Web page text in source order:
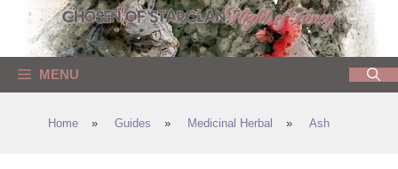
content
MENU
Home » Guides » Medicinal Herbal » Ash